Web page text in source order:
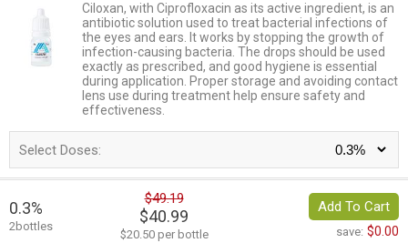
Ciloxan, with Ciprofloxacin as its active ingredient, is an
antibiotic solution used to treat bacterial infections of
the eyes and ears. It works by stopping the growth of
infection-causing bacteria. The drops should be used
exactly as prescribed, and good hygiene is essential
during application. Proper storage and avoiding contact
lens use during treatment help ensure safety and
effectiveness.
Select Doses:
0.3%
2bottles
$49.19
$40.99
$20.50 per bottle
Add To Cart
save: $0.00